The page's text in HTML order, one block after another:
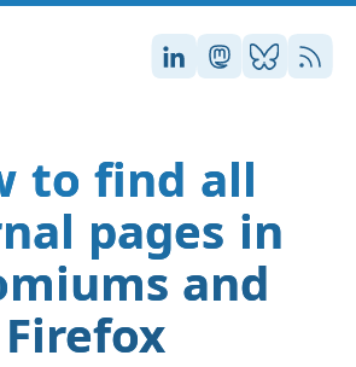
Stefan on
Stefan on
Stefan
RSS
to find all
pages in
and
Firefox